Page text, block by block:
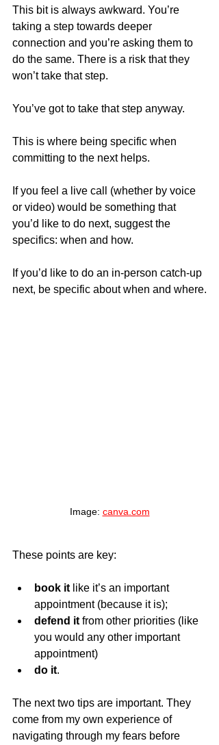
This bit is always awkward. You’re
taking a step towards deeper
connection and you’re asking them to
do the same. There is a risk that they
won’t take that step.
You’ve got to take that step anyway.
This is where being specific when
committing to the next helps.
If you feel a live call (whether by voice
or video) would be something that
you’d like to do next, suggest the
specifics: when and how.
If you’d like to do an in-person catch-up
next, be specific about when and where.
Image: canva.com
These points are key:
book it like it’s an important
appointment (because it is);
defend it from other priorities (like
you would any other important
appointment)
do it.
The next two tips are important. They
come from my own experience of
navigating through my fears before